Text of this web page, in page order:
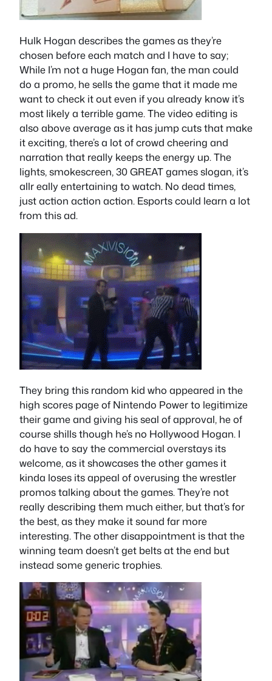
Hulk Hogan describes the games as they’re
chosen before each match and I have to say;
While I’m not a huge Hogan fan, the man could
do a promo, he sells the game that it made me
want to check it out even if you already know it’s
most likely a terrible game. The video editing is
also above average as it has jump cuts that make
it exciting, there’s a lot of crowd cheering and
narration that really keeps the energy up. The
lights, smokescreen, 30 GREAT games slogan, it’s
allr eally entertaining to watch. No dead times,
just action action action. Esports could learn a lot
from this ad.
They bring this random kid who appeared in the
high scores page of Nintendo Power to legitimize
their game and giving his seal of approval, he of
course shills though he’s no Hollywood Hogan. I
do have to say the commercial overstays its
welcome, as it showcases the other games it
kinda loses its appeal of overusing the wrestler
promos talking about the games. They’re not
really describing them much either, but that’s for
the best, as they make it sound far more
interesting. The other disappointment is that the
winning team doesn’t get belts at the end but
instead some generic trophies.